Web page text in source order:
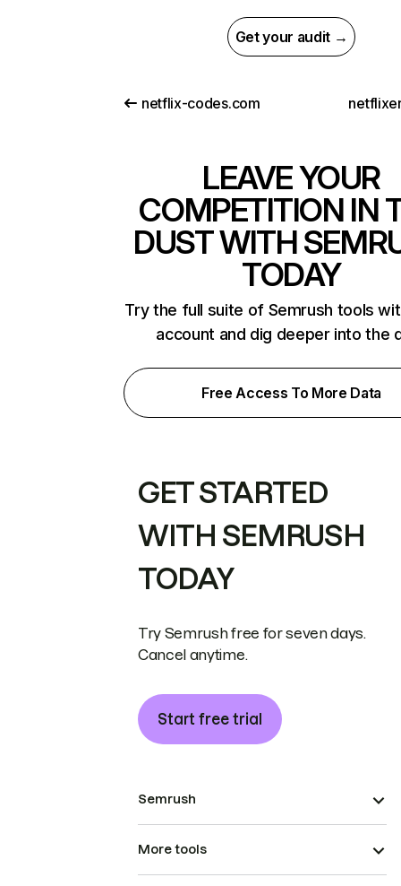
Get your audit →
netflix-codes.com
LEAVE YOUR
COMPETITION IN
DUST WITH
TODAY
Try the full suite of Semrush tools
account and dig deeper into the
Free Access To More Data
GET STARTED
WITH SEMRUSH
TODAY
Try Semrush free for seven days.
Cancel anytime.
Start free trial
Semrush
More tools